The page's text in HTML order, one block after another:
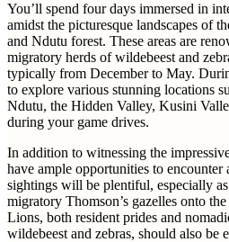
You’ll spend four days immersed in
amidst the picturesque landscapes of
and Ndutu forest. These areas are
migratory herds of wildebeest and
typically from December to May.
to explore various stunning locations
Ndutu, the Hidden Valley, Kusini
during your game drives.
In addition to witnessing the
have ample opportunities to encounter
sightings will be plentiful, especially
migratory Thomson’s gazelles onto
Lions, both resident prides and
wildebeest and zebras, should also be